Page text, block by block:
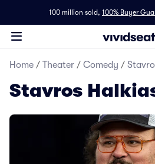
100 million sold, 100% Buyer
Home / Theater / Comedy /
Stavros